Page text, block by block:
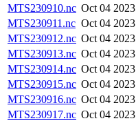
MTS230910.nc Oct 04 2023
MTS230911.nc Oct 04 2023
MTS230912.nc Oct 04 2023
MTS230913.nc Oct 04 2023
MTS230914.nc Oct 04 2023
MTS230915.nc Oct 04 2023
MTS230916.nc Oct 04 2023
MTS230917.nc Oct 04 2023